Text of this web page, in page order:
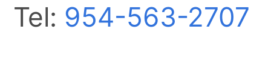
Tel: 954-563-2707